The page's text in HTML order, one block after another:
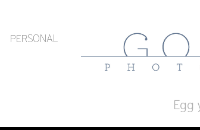
PERSONAL
Egg